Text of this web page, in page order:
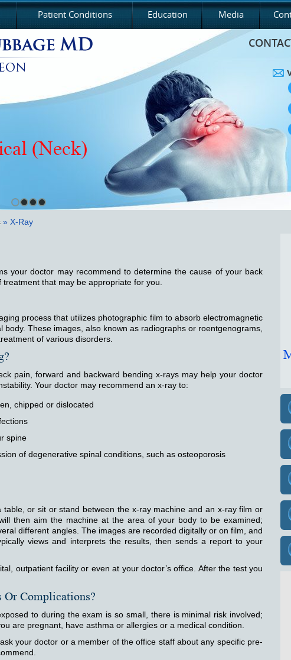
Patient Conditions Education Media
(Neck)
» X-Ray
your doctor may recommend to determine the cause of your back
that may be appropriate for you.
process that utilizes photographic film to absorb electromagnetic
These images, also known as radiographs or roentgenograms,
of various disorders.
pain, forward and backward bending x-rays may help your doctor
Your doctor may recommend an x-ray to:
chipped or dislocated
spine
of degenerative spinal conditions, such as osteoporosis
or sit or stand between the x-ray machine and an x-ray film or
then aim the machine at the area of your body to be examined;
different angles. The images are recorded digitally or on film, and
views and interprets the results, then sends a report to your
outpatient facility or even at your doctor’s office. After the test you
Or Complications?
to during the exam is so small, there is minimal risk involved;
are pregnant, have asthma or allergies or a medical condition.
your doctor or a member of the office staff about any specific pre-